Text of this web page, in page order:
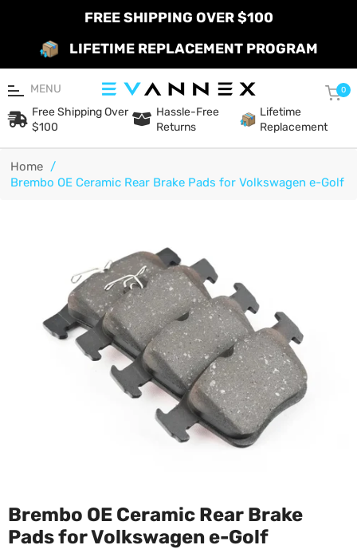
FREE SHIPPING OVER $100
LIFETIME REPLACEMENT PROGRAM
MENU 0
Free Shipping Over
$100
Hassle-Free
Returns
Lifetime
Replacement
Home /
Brembo OE Ceramic Rear Brake Pads for Volkswagen e-Golf
Brembo OE Ceramic Rear Brake
Pads for Volkswagen e-Golf